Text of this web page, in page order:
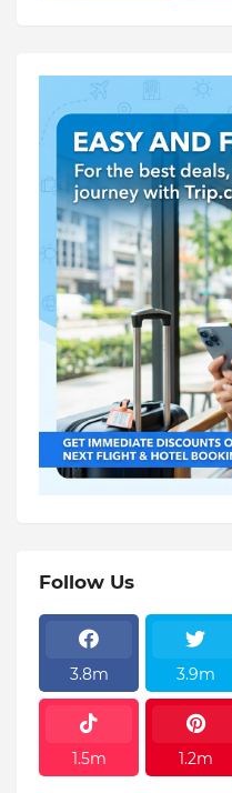
Follow Us
3.8m 3.9m
1.5m 1.2m